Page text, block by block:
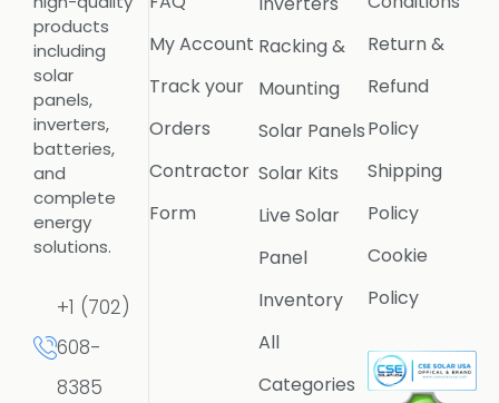
products
including
solar
panels,
inverters,
batteries,
and
complete
energy
solutions.
+1 (702)
608-
8385
My Account
Track your
Orders
Contractor
Form
Racking &
Mounting
Solar Panels
Solar Kits
Live Solar
Panel
Inventory
All
Categories
Return &
Refund
Policy
Shipping
Policy
Cookie
Policy